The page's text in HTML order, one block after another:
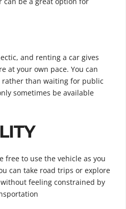
and renting a car gives
at your own pace. You can
rather than waiting for public
sometimes be available
free to use the vehicle as you
can take road trips or explore
feeling constrained by